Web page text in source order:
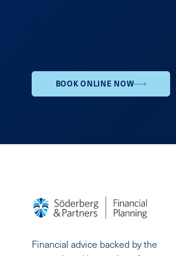
BOOK ONLINE NOW
Financial advice backed by the